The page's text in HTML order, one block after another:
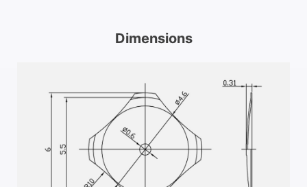
Dimensions